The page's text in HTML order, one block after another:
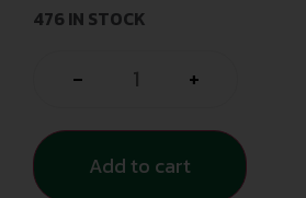
476 IN STOCK
- +
Add to cart